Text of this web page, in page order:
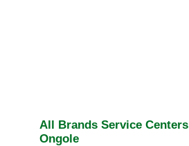
All Brands Service Centers
Ongole